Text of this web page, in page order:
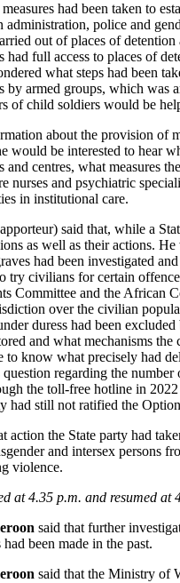
had been taken to
police and
out of places of
had full access to places of
what steps had been
by armed groups, which was
of child soldiers would be
about the provision of
would be interested to hear
centres, what measures
nurses and psychiatric
in institutional care.
said that, while a
as well as their actions.
had been investigated
try civilians for certain
Committee and the African
over the civilian
duress had been
and what mechanisms
know what precisely had
regarding the
the toll-free hotline in
had still not ratified the
action the State party had
and intersex persons
violence.
at 4.35 p.m. and resumed at
said that further
been made in the past.
said that the Ministry of